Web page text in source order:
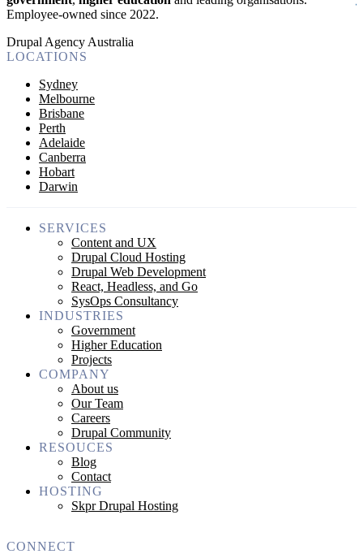
Employee-owned since 2022.
Drupal Agency Australia
LOCATIONS
Sydney
Melbourne
Brisbane
Perth
Adelaide
Canberra
Hobart
Darwin
SERVICES
Content and UX
Drupal Cloud Hosting
Drupal Web Development
React, Headless, and Go
SysOps Consultancy
INDUSTRIES
Government
Higher Education
Projects
COMPANY
About us
Our Team
Careers
Drupal Community
RESOUCES
Blog
Contact
HOSTING
Skpr Drupal Hosting
CONNECT